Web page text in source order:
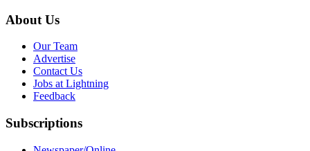
About Us
Our Team
Advertise
Contact Us
Jobs at Lightning
Feedback
Subscriptions